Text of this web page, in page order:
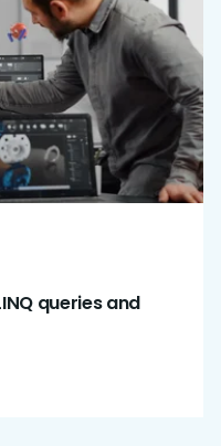
queries and